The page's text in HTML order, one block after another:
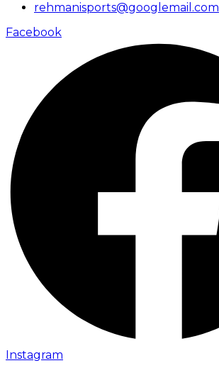
rehmanisports@googlemail.com
Facebook
Instagram